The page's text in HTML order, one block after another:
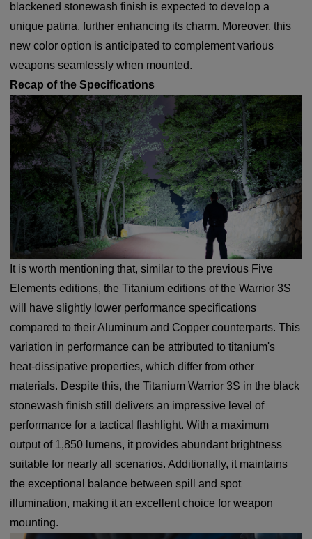
blackened stonewash finish is expected to develop a
unique patina, further enhancing its charm. Moreover, this
new color option is anticipated to complement various
weapons seamlessly when mounted.
Recap of the Specifications
It is worth mentioning that, similar to the previous Five
Elements editions, the Titanium editions of the Warrior 3S
will have slightly lower performance specifications
compared to their Aluminum and Copper counterparts. This
variation in performance can be attributed to titanium's
heat-dissipative properties, which differ from other
materials. Despite this, the Titanium Warrior 3S in the black
stonewash finish still delivers an impressive level of
performance for a tactical flashlight. With a maximum
output of 1,850 lumens, it provides abundant brightness
suitable for nearly all scenarios. Additionally, it maintains
the exceptional balance between spill and spot
illumination, making it an excellent choice for weapon
mounting.